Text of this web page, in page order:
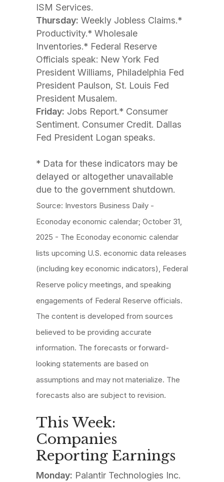
ISM Services.
Thursday: Weekly Jobless Claims.*
Productivity.* Wholesale
Inventories.* Federal Reserve
Officials speak: New York Fed
President Williams, Philadelphia Fed
President Paulson, St. Louis Fed
President Musalem.
Friday: Jobs Report.* Consumer
Sentiment. Consumer Credit. Dallas
Fed President Logan speaks.
* Data for these indicators may be
delayed or altogether unavailable
due to the government shutdown.
Source: Investors Business Daily -
Econoday economic calendar; October 31,
2025 - The Econoday economic calendar
lists upcoming U.S. economic data releases
(including key economic indicators), Federal
Reserve policy meetings, and speaking
engagements of Federal Reserve officials.
The content is developed from sources
believed to be providing accurate
information. The forecasts or forward-
looking statements are based on
assumptions and may not materialize. The
forecasts also are subject to revision.
This Week:
Companies
Reporting Earnings
Monday: Palantir Technologies Inc.